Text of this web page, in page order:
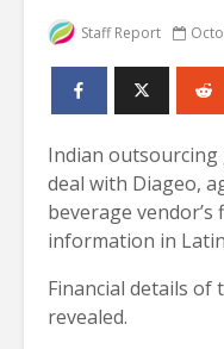
Staff Report
Indian outsourcing
deal with Diageo,
beverage
information in
Financial details of
revealed.